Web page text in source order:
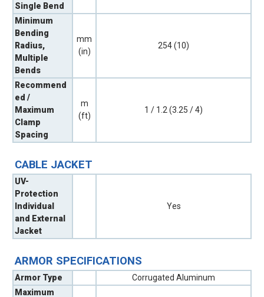
Single Bend
Minimum
Bending
Radius,
Multiple
Bends
mm
(in)
254 (10)
Recommend
ed /
Maximum
Clamp
Spacing
m
(ft)
1 / 1.2 (3.25 / 4)
CABLE JACKET
UV-
Protection
Individual
and External
Jacket
Yes
ARMOR SPECIFICATIONS
Armor Type
Corrugated Aluminum
Maximum